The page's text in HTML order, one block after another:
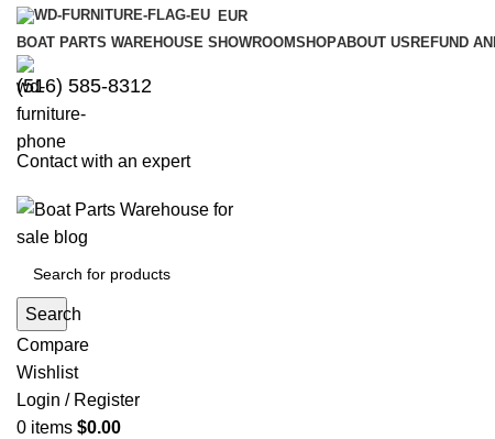
EUR
BOAT PARTS WAREHOUSE SHOWROOMSHOPABOUT US REFUND
‪(516) 585-8312‬
Contact with an expert
Search
Compare
Wishlist
Login / Register
0 items $0.00